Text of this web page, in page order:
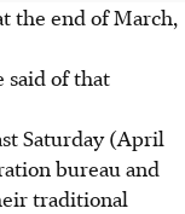
the end of March,
said of that
Saturday (April
bureau and
traditional